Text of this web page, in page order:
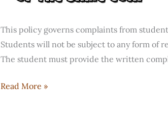
This policy governs complaints from
Students will not be subject to any form of
The student must provide the written
FELC
Read More »